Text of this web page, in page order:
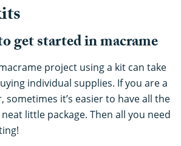
get started in macrame
project using a kit can take
individual supplies. If you are a
sometimes it’s easier to have all the
little package. Then all you need